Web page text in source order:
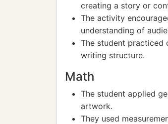
creating a story or
The activity
understanding of
The student practiced
writing structure.
Math
The student applied
artwork.
They used